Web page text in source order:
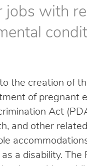
jobs with
the creation of
of pregnant
Act
and other
a disability. The